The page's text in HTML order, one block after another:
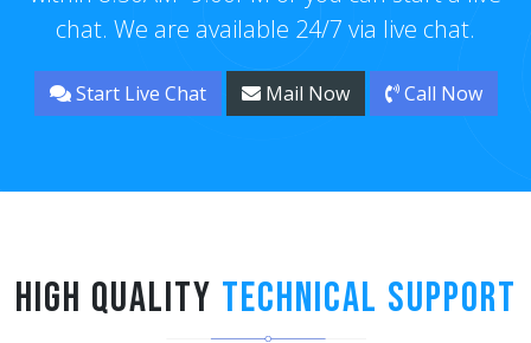
chat. We are available 24/7 via live chat.
Start Live Chat Mail Now Call Now
High Quality Technical Support